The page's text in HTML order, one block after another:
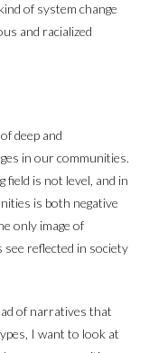
of system change
and racialized
deep and
in our communities.
field is not level, and in
is both negative
only image of
reflected in society
of narratives that
I want to look at